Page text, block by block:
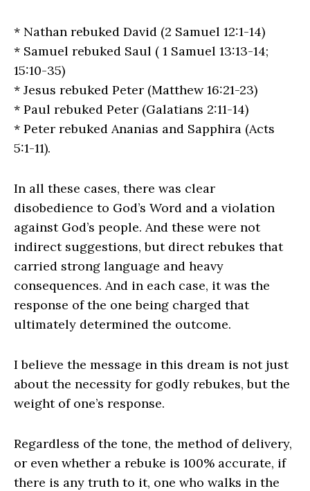
* Nathan rebuked David (2 Samuel 12:1-14)
* Samuel rebuked Saul ( 1 Samuel 13:13-14;
15:10-35)
* Jesus rebuked Peter (Matthew 16:21-23)
* Paul rebuked Peter (Galatians 2:11-14)
* Peter rebuked Ananias and Sapphira (Acts
5:1-11).
In all these cases, there was clear
disobedience to God’s Word and a violation
against God’s people. And these were not
indirect suggestions, but direct rebukes that
carried strong language and heavy
consequences. And in each case, it was the
response of the one being charged that
ultimately determined the outcome.
I believe the message in this dream is not just
about the necessity for godly rebukes, but the
weight of one’s response.
Regardless of the tone, the method of delivery,
or even whether a rebuke is 100% accurate, if
there is any truth to it, one who walks in the